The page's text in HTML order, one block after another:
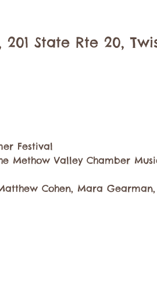
State Rte 20,
Festival
Methow Valley Chamber
Cohen, Mara